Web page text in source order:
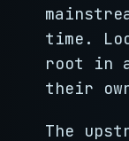
time.
root in
their
The